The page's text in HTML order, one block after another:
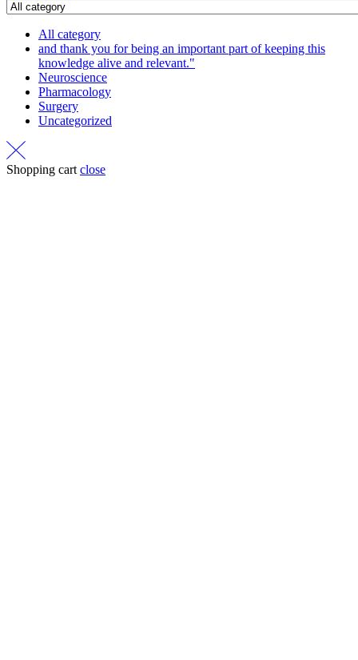
All category
and thank you for being an important part of keeping this
knowledge alive and relevant."
Neuroscience
Pharmacology
Surgery
Uncategorized
Shopping cart close